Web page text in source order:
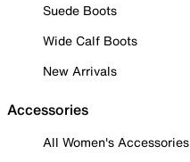
Suede Boots
Wide Calf Boots
New Arrivals
Accessories
All Women's Accessories